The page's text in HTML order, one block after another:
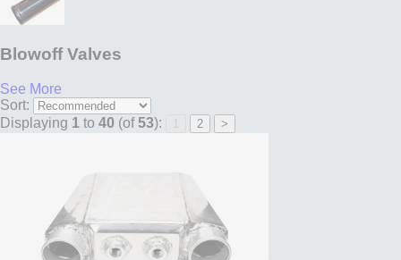
Blowoff Valves
See More
Sort:
Displaying 1 to 40 (of53):